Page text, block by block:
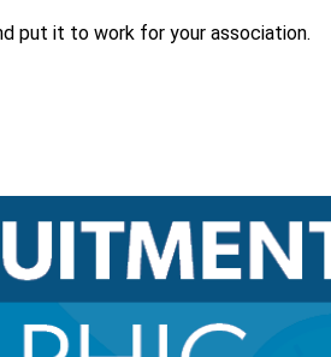
put it to work for your association.